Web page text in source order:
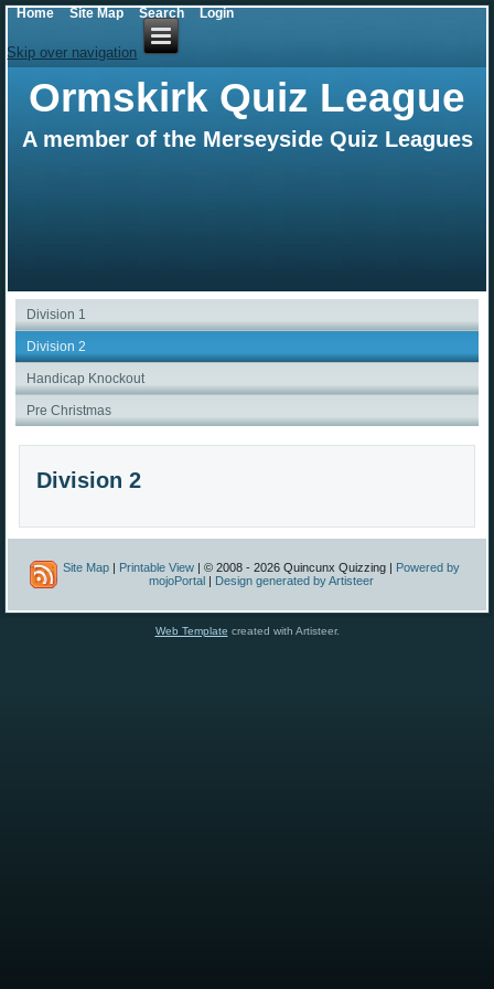
Skip over navigation
Ormskirk Quiz League
A member of the Merseyside Quiz Leagues
Division 1
Division 2
Handicap Knockout
Pre Christmas
Division 2
Site Map| Printable View| © 2008 - 2026 Quincunx Quizzing |
Powered by
mojoPortal
Design generated by Artisteer
Web Template created with Artisteer.
Home Site Map Search Login